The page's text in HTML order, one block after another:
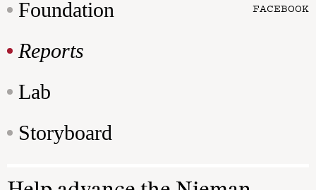
Foundation
Reports
Lab
Storyboard
FACEBOOK